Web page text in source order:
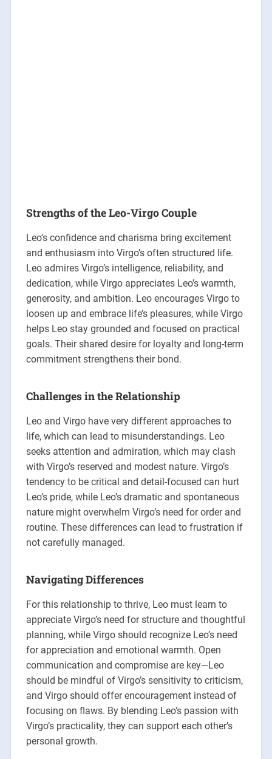
Strengths of the Leo-Virgo Couple
Leo’s confidence and charisma bring excitement
and enthusiasm into Virgo’s often structured life.
Leo admires Virgo’s intelligence, reliability, and
dedication, while Virgo appreciates Leo’s warmth,
generosity, and ambition. Leo encourages Virgo to
loosen up and embrace life’s pleasures, while Virgo
helps Leo stay grounded and focused on practical
goals. Their shared desire for loyalty and long-term
commitment strengthens their bond.
Challenges in the Relationship
Leo and Virgo have very different approaches to
life, which can lead to misunderstandings. Leo
seeks attention and admiration, which may clash
with Virgo’s reserved and modest nature. Virgo’s
tendency to be critical and detail-focused can hurt
Leo’s pride, while Leo’s dramatic and spontaneous
nature might overwhelm Virgo’s need for order and
routine. These differences can lead to frustration if
not carefully managed.
Navigating Differences
For this relationship to thrive, Leo must learn to
appreciate Virgo’s need for structure and thoughtful
planning, while Virgo should recognize Leo’s need
for appreciation and emotional warmth. Open
communication and compromise are key—Leo
should be mindful of Virgo’s sensitivity to criticism,
and Virgo should offer encouragement instead of
focusing on flaws. By blending Leo’s passion with
Virgo’s practicality, they can support each other’s
personal growth.